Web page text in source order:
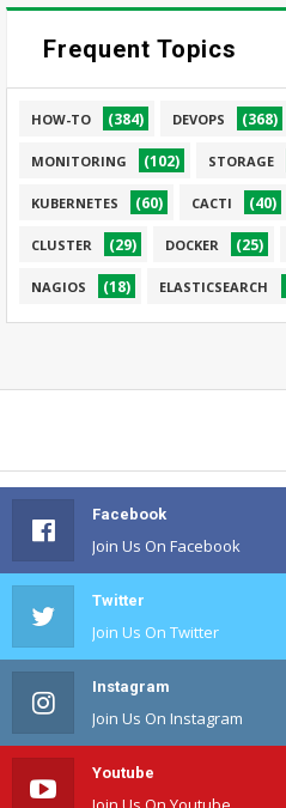
Frequent Topics
HOW-TO (384) DEVOPS (368)
MONITORING (102) STORAGE
KUBERNETES (60) CACTI (40)
CLUSTER (29) DOCKER (25)
NAGIOS (18) ELASTICSEARCH
Facebook
Join Us On Facebook
Twitter
Join Us On Twitter
Instagram
Join Us On Instagram
Youtube